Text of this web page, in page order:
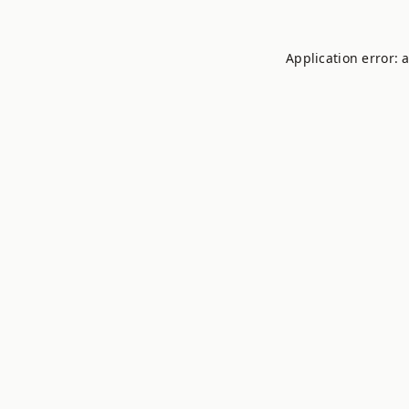
Application error: